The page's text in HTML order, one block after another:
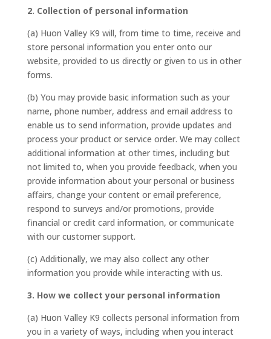
2. Collection of personal information
(a) Huon Valley K9 will, from time to time, receive and
store personal information you enter onto our
website, provided to us directly or given to us in other
forms.
(b) You may provide basic information such as your
name, phone number, address and email address to
enable us to send information, provide updates and
process your product or service order. We may collect
additional information at other times, including but
not limited to, when you provide feedback, when you
provide information about your personal or business
affairs, change your content or email preference,
respond to surveys and/or promotions, provide
financial or credit card information, or communicate
with our customer support.
(c) Additionally, we may also collect any other
information you provide while interacting with us.
3. How we collect your personal information
(a) Huon Valley K9 collects personal information from
you in a variety of ways, including when you interact